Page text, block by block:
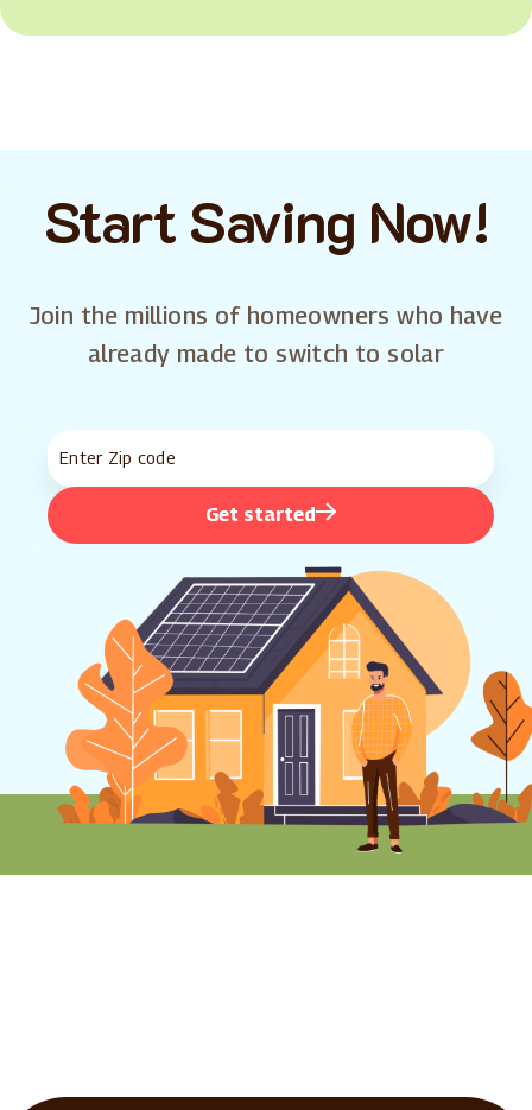
Start Saving Now!
Join the millions of homeowners who have
already made to switch to solar
Get started